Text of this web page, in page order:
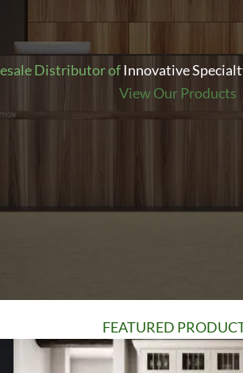
Distributor ofInnovative
View Our Products
FEATURED